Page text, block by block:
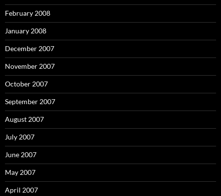
February 2008
January 2008
December 2007
November 2007
October 2007
September 2007
August 2007
July 2007
June 2007
May 2007
April 2007